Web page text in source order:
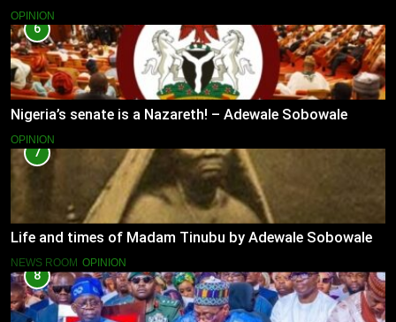
OPINION
6
Nigeria’s senate is a Nazareth! – Adewale Sobowale
OPINION
7
Life and times of Madam Tinubu by Adewale Sobowale
NEWS ROOM OPINION
8